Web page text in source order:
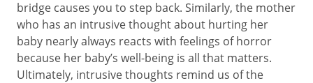
bridge causes you to step back. Similarly, the mother
who has an intrusive thought about hurting her
baby nearly always reacts with feelings of horror
because her baby’s well-being is all that matters.
Ultimately, intrusive thoughts remind us of the